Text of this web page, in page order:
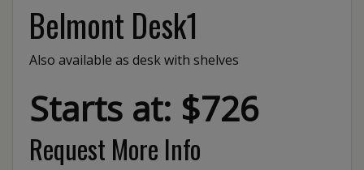
Belmont Desk1
Also available as desk with shelves
Starts at: $726
Request More Info